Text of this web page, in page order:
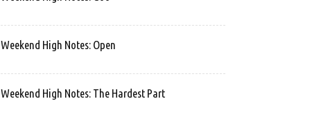
Weekend High Notes: Open
Weekend High Notes: The Hardest Part